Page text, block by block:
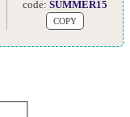
code:SUMMER15
COPY